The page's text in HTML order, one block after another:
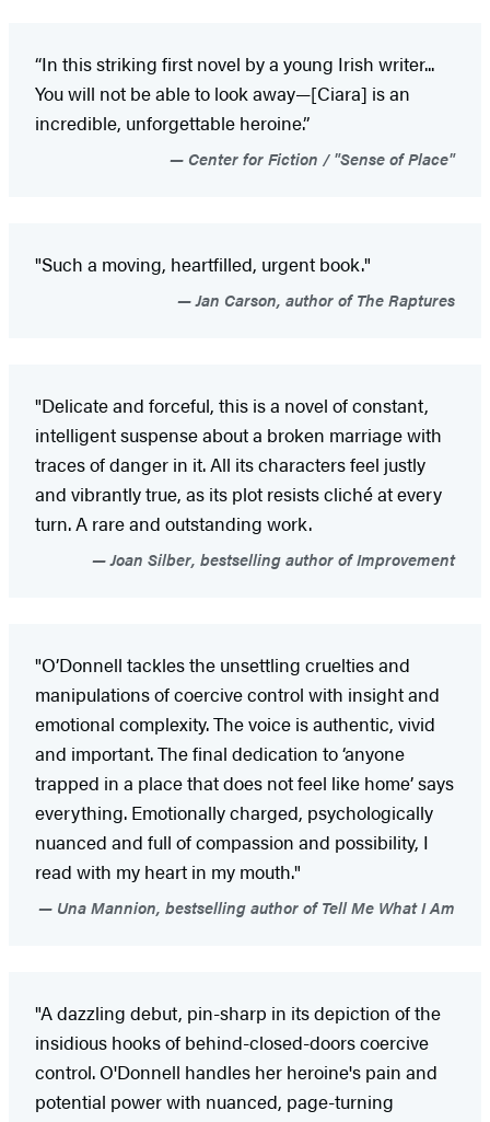
“In this striking first novel by a young Irish writer...
You will not be able to look away—[Ciara] is an
incredible, unforgettable heroine.”
Center for Fiction / "Sense of Place"
"Such a moving, heartfilled, urgent book."
Jan Carson, author of The Raptures
"Delicate and forceful, this is a novel of constant,
intelligent suspense about a broken marriage with
traces of danger in it. All its characters feel justly
and vibrantly true, as its plot resists cliché at every
turn. A rare and outstanding work.
Joan Silber, bestselling author of Improvement
"O’Donnell tackles the unsettling cruelties and
manipulations of coercive control with insight and
emotional complexity. The voice is authentic, vivid
and important. The final dedication to ‘anyone
trapped in a place that does not feel like home’ says
everything. Emotionally charged, psychologically
nuanced and full of compassion and possibility, I
read with my heart in my mouth."
Una Mannion, bestselling author of Tell Me What I Am
"A dazzling debut, pin-sharp in its depiction of the
insidious hooks of behind-closed-doors coercive
control. O'Donnell handles her heroine's pain and
potential power with nuanced, page-turning